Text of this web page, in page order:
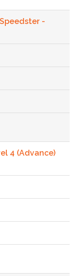
-
4 (Advance)